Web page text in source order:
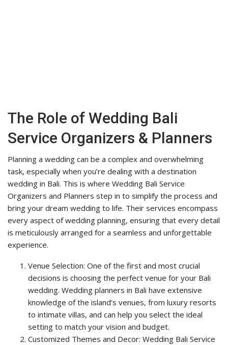
The Role of Wedding Bali
Service Organizers & Planners
Planning a wedding can be a complex and overwhelming
task, especially when you’re dealing with a destination
wedding in Bali. This is where Wedding Bali Service
Organizers and Planners step in to simplify the process and
bring your dream wedding to life. Their services encompass
every aspect of wedding planning, ensuring that every detail
is meticulously arranged for a seamless and unforgettable
experience.
Venue Selection: One of the first and most crucial
decisions is choosing the perfect venue for your Bali
wedding. Wedding planners in Bali have extensive
knowledge of the island’s venues, from luxury resorts
to intimate villas, and can help you select the ideal
setting to match your vision and budget.
Customized Themes and Decor: Wedding Bali Service